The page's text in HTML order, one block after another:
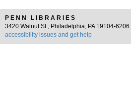
PENN LIBRARIES
3420 Walnut St., Philadelphia, PA 19104-6206 |
accessibility issues and get help